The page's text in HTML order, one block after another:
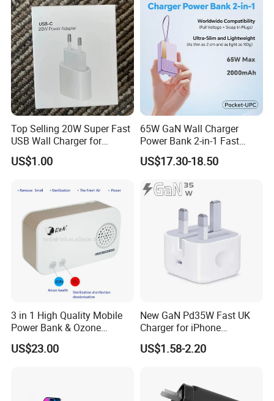
Top Selling 20W Super Fast
USB Wall Charger for
iPhone Series
US$1.00
65W GaN Wall Charger
Power Bank 2-in-1 Fast
Portable Charger with
Universal Travel Plug
US$17.30-18.50
3 in 1 High Quality Mobile
Power Bank & Ozone
Generator & Ions Purifier
US$23.00
New GaN Pd35W Fast UK
Charger for iPhone
Samsung Wall GaN 35W UK
Mobile Phone Charger 3
US$1.58-2.20